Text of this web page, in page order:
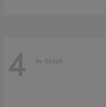
4 In-Stock